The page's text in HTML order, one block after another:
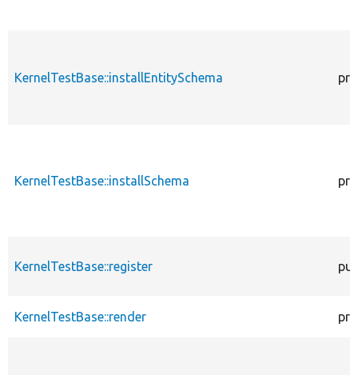
KernelTestBase::installEntitySchema
KernelTestBase::installSchema
KernelTestBase::register
KernelTestBase::render